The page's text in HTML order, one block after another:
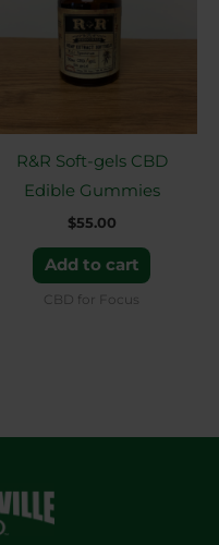
R&R Soft-gels CBD
Edible Gummies
$55.00
Add to cart
CBD for Focus